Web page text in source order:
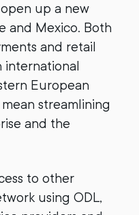
up a new
and Mexico. Both
and retail
international
European
streamlining
and the
to other
using ODL,